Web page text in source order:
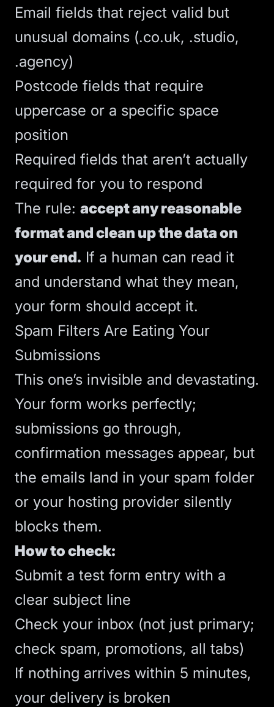
Email fields that reject valid but
unusual domains (.co.uk, .studio,
.agency)
Postcode fields that require
uppercase or a specific space
position
Required fields that aren’t actually
required for you to respond
The rule: accept any reasonable
format and clean up the data on
your end. If a human can read it
and understand what they mean,
your form should accept it.
Spam Filters Are Eating Your
Submissions
This one’s invisible and devastating.
Your form works perfectly;
submissions go through,
confirmation messages appear, but
the emails land in your spam folder
or your hosting provider silently
blocks them.
How to check:
Submit a test form entry with a
clear subject line
Check your inbox (not just primary;
check spam, promotions, all tabs)
If nothing arrives within 5 minutes,
your delivery is broken